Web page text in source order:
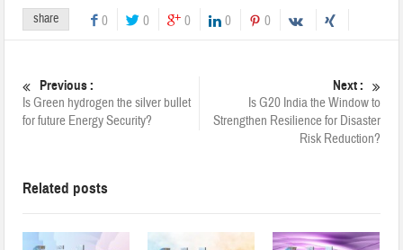
share 0 0 0 0 0
Previous :
Is Green hydrogen the silver bullet
for future Energy Security?
Next :
Is G20 India the Window to
Strengthen Resilience for Disaster
Risk Reduction?
Related posts